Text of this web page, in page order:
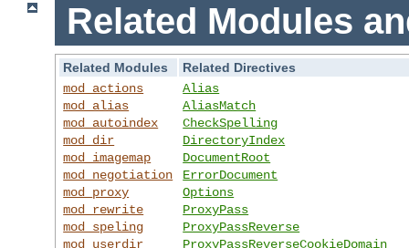
Related Modules
Related Modules
Related Directives
mod_actions
mod_alias
mod_autoindex
mod_dir
mod_imagemap
mod_negotiation
mod_proxy
mod_rewrite
mod_speling
mod_userdir
Alias
AliasMatch
CheckSpelling
DirectoryIndex
DocumentRoot
ErrorDocument
Options
ProxyPass
ProxyPassReverse
ProxyPassReverseCookieDomain